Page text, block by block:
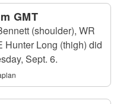
GMT
(shoulder), WR
Hunter Long (thigh) did
Sept. 6.